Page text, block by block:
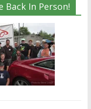
Back In Person!